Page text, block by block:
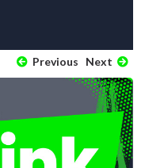
Previous Next